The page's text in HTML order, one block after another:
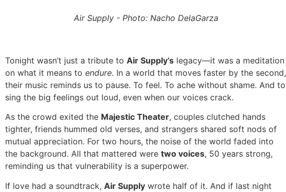
Air Supply - Photo: Nacho DelaGarza
Tonight wasn’t just a tribute to Air Supply’s legacy—it was a meditation
on what it means to endure. In a world that moves faster by the second,
their music reminds us to pause. To feel. To ache without shame. And to
sing the big feelings out loud, even when our voices crack.
As the crowd exited the Majestic Theater, couples clutched hands
tighter, friends hummed old verses, and strangers shared soft nods of
mutual appreciation. For two hours, the noise of the world faded into
the background. All that mattered were two voices, 50 years strong,
reminding us that vulnerability is a superpower.
If love had a soundtrack, Air Supply wrote half of it. And if last night